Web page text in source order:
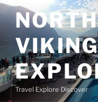
Skip
to
content
Travel Explore Discover